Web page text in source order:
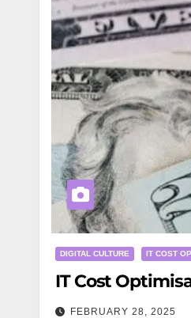
DIGITAL CULTURE IT COST
IT Cost
FEBRUARY 28, 2025